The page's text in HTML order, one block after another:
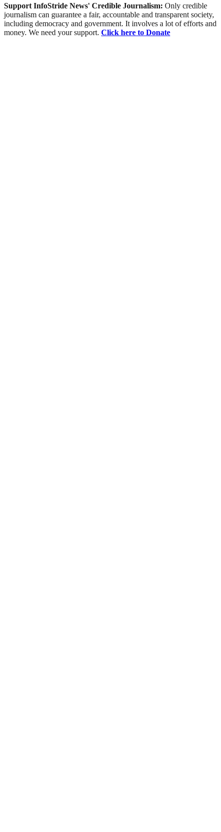
Support InfoStride News' Credible Journalism: Only credible
journalism can guarantee a fair, accountable and transparent society,
including democracy and government. It involves a lot of efforts and
money. We need your support. Click here to Donate